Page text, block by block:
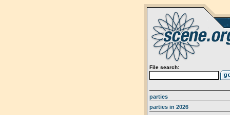
File search:
parties
parties in 2026